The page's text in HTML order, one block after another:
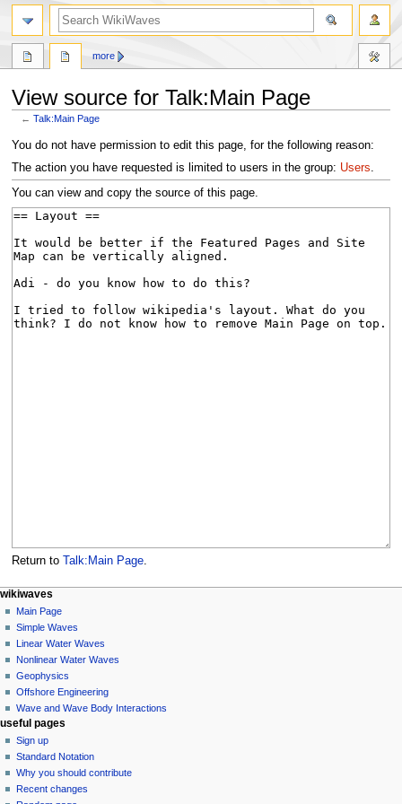
View source for Talk:Main Page
←Talk:Main Page
Jump
to
navigation
Jump
to
search
You do not have permission to edit this page, for the following reason:
The action you have requested is limited to users in the group: Users.
You can view and copy the source of this page.
Return to Talk:Main Page.
N
a
v
g
a
o
n
m
page actions
main
page
discussion
read
view
source
history
more
personal tools
log
in
wikiwaves
Main Page
Simple Waves
Linear Water Waves
Nonlinear Water Waves
Geophysics
Offshore Engineering
Wave and Wave Body Interactions
search
useful pages
Sign up
Standard Notation
Why you should contribute
Recent changes